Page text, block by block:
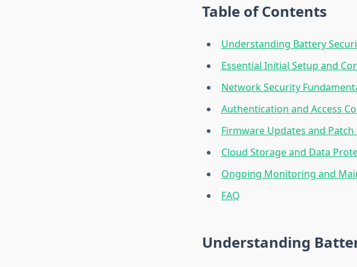
Table of Contents
Understanding Battery
Essential Initial Setup and
Network Security
Authentication and Access
Firmware Updates and
Cloud Storage and Data
Ongoing Monitoring and
FAQ
Understanding